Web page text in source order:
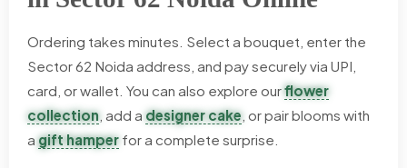
Ordering takes minutes. Select a bouquet, enter the
Sector 62 Noida address, and pay securely via UPI,
card, or wallet. You can also explore ourflower
collection, add adesigner cake, or pair blooms with
agift hamper for a complete surprise.